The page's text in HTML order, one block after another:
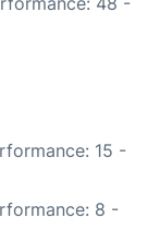
15 -
8 -